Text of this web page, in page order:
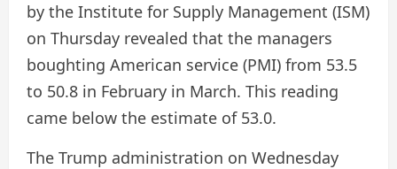
by the Institute for Supply Management (ISM)
on Thursday revealed that the managers
boughting American service (PMI) from 53.5
to 50.8 in February in March. This reading
came below the estimate of 53.0.
The Trump administration on Wednesday